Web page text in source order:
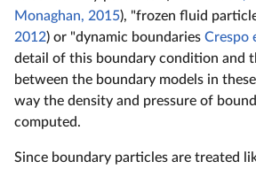
Monaghan, 2015), "frozen fluid
2012) or "dynamic boundaries Crespo
detail of this boundary condition and
between the boundary models in
way the density and pressure of
computed.
Since boundary particles are treated